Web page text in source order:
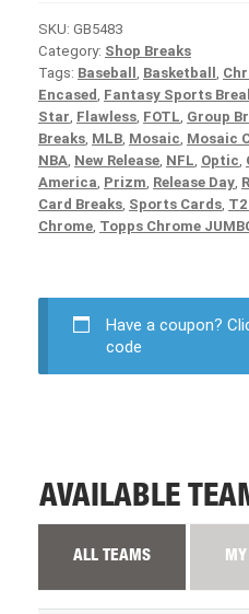
SKU: GB5483
Category: Shop Breaks
Tags: Baseball Basketball
Encased Fantasy Sports
Star Flawless FOTL Group
Breaks MLB Mosaic Mosaic
NBA New Release NFL Optic
America Prizm Release Day
Card Breaks Sports Cards
Chrome Topps Chrome
Have a coupon?
code
AVAILABLE
ALL TEAMS